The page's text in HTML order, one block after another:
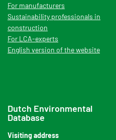
For manufacturers
Sustainability professionals in
construction
For LCA-experts
English version of the website
Dutch Environmental
Database
Visiting address